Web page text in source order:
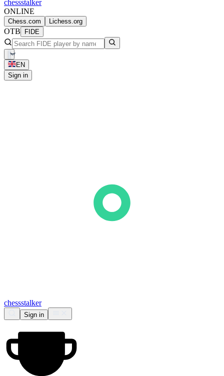
chessstalker
ONLINE
Chess.com Lichess.org
OTB FIDE
EN
Sign in
chessstalker
Sign in